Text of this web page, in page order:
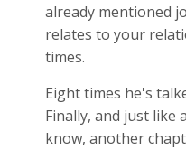
already mentioned
relates to your
times.
Eight times he's
Finally, and just like
know, another